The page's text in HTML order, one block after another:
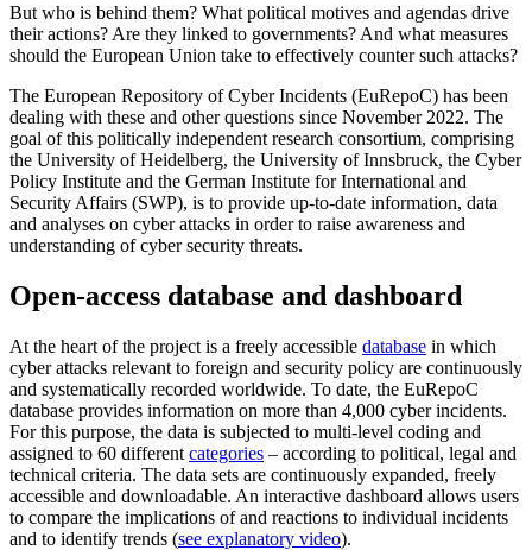
But who is behind them? What political motives and agendas drive
their actions? Are they linked to governments? And what measures
should the European Union take to effectively counter such attacks?
The European Repository of Cyber Incidents (EuRepoC) has been
dealing with these and other questions since November 2022. The
goal of this politically independent research consortium, comprising
the University of Heidelberg, the University of Innsbruck, the Cyber
Policy Institute and the German Institute for International and
Security Affairs (SWP), is to provide up-to-date information, data
and analyses on cyber attacks in order to raise awareness and
understanding of cyber security threats.
Open-access database and dashboard
At the heart of the project is a freely accessible database in which
cyber attacks relevant to foreign and security policy are continuously
and systematically recorded worldwide. To date, the EuRepoC
database provides information on more than 4,000 cyber incidents.
For this purpose, the data is subjected to multi-level coding and
assigned to 60 different categories – according to political, legal and
technical criteria. The data sets are continuously expanded, freely
accessible and downloadable. An interactive dashboard allows users
to compare the implications of and reactions to individual incidents
and to identify trends (see explanatory video).